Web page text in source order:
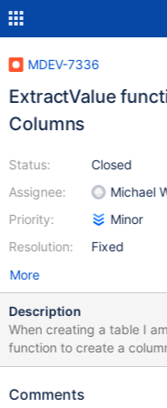
MDEV-7336
ExtractValue
Columns
Status:
Assignee:
Priority:
Resolution:
Closed
Michael
Minor
Fixed
More
Description
When creating a table I
function to create a
mysql> create table
(HY000): Function or
Comments